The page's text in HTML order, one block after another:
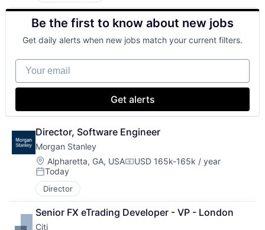
Be the first to know about new jobs
Get daily alerts when new jobs match your current filters.
Your email
Get alerts
Director, Software Engineer
Morgan Stanley
Location:
Alpharetta, GA, USACompensation:
USD 165k-165k / year
Posted:
Today
Director
Senior FX eTrading Developer - VP - London
Citi